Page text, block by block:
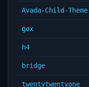
Avada-Child-Theme
gox
h4
bridge
twentytwentyone